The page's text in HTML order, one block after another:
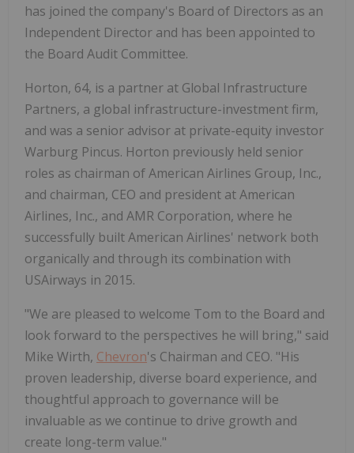
has joined the company's Board of Directors as an
Independent Director and has been appointed to
the Board Audit Committee.
Horton, 64, is a partner at Global Infrastructure
Partners, a global infrastructure-investment firm,
and was a senior advisor at private-equity investor
Warburg Pincus. Horton previously held senior
roles as chairman of American Airlines Group, Inc.,
and chairman, CEO and president at American
Airlines, Inc., and AMR Corporation, where he
successfully built American Airlines' network both
organically and through its combination with
USAirways in 2015.
"We are pleased to welcome Tom to the Board and
look forward to the perspectives he will bring," said
Mike Wirth, Chevron's Chairman and CEO. "His
proven leadership, diverse board experience, and
thoughtful approach to governance will be
invaluable as we continue to drive growth and
create long-term value."